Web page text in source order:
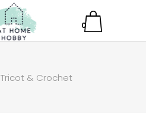
0
Tricot & Crochet